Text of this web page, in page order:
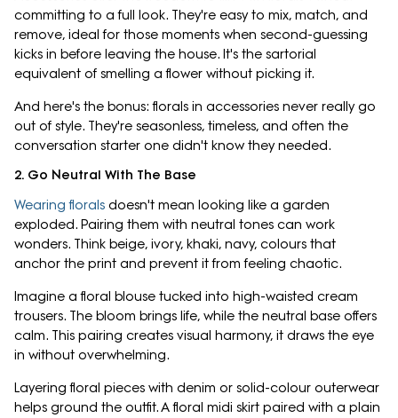
committing to a full look. They're easy to mix, match, and
remove, ideal for those moments when second-guessing
kicks in before leaving the house. It's the sartorial
equivalent of smelling a flower without picking it.
And here's the bonus: florals in accessories never really go
out of style. They're seasonless, timeless, and often the
conversation starter one didn't know they needed.
2. Go Neutral With The Base
Wearing florals doesn't mean looking like a garden
exploded. Pairing them with neutral tones can work
wonders. Think beige, ivory, khaki, navy, colours that
anchor the print and prevent it from feeling chaotic.
Imagine a floral blouse tucked into high-waisted cream
trousers. The bloom brings life, while the neutral base offers
calm. This pairing creates visual harmony, it draws the eye
in without overwhelming.
Layering floral pieces with denim or solid-colour outerwear
helps ground the outfit. A floral midi skirt paired with a plain